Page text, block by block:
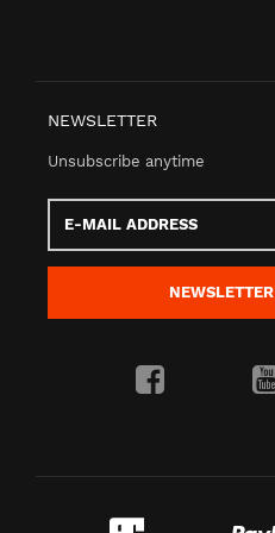
NEWSLETTER
Unsubscribe anytime
Mail
address
NEWSLETTER